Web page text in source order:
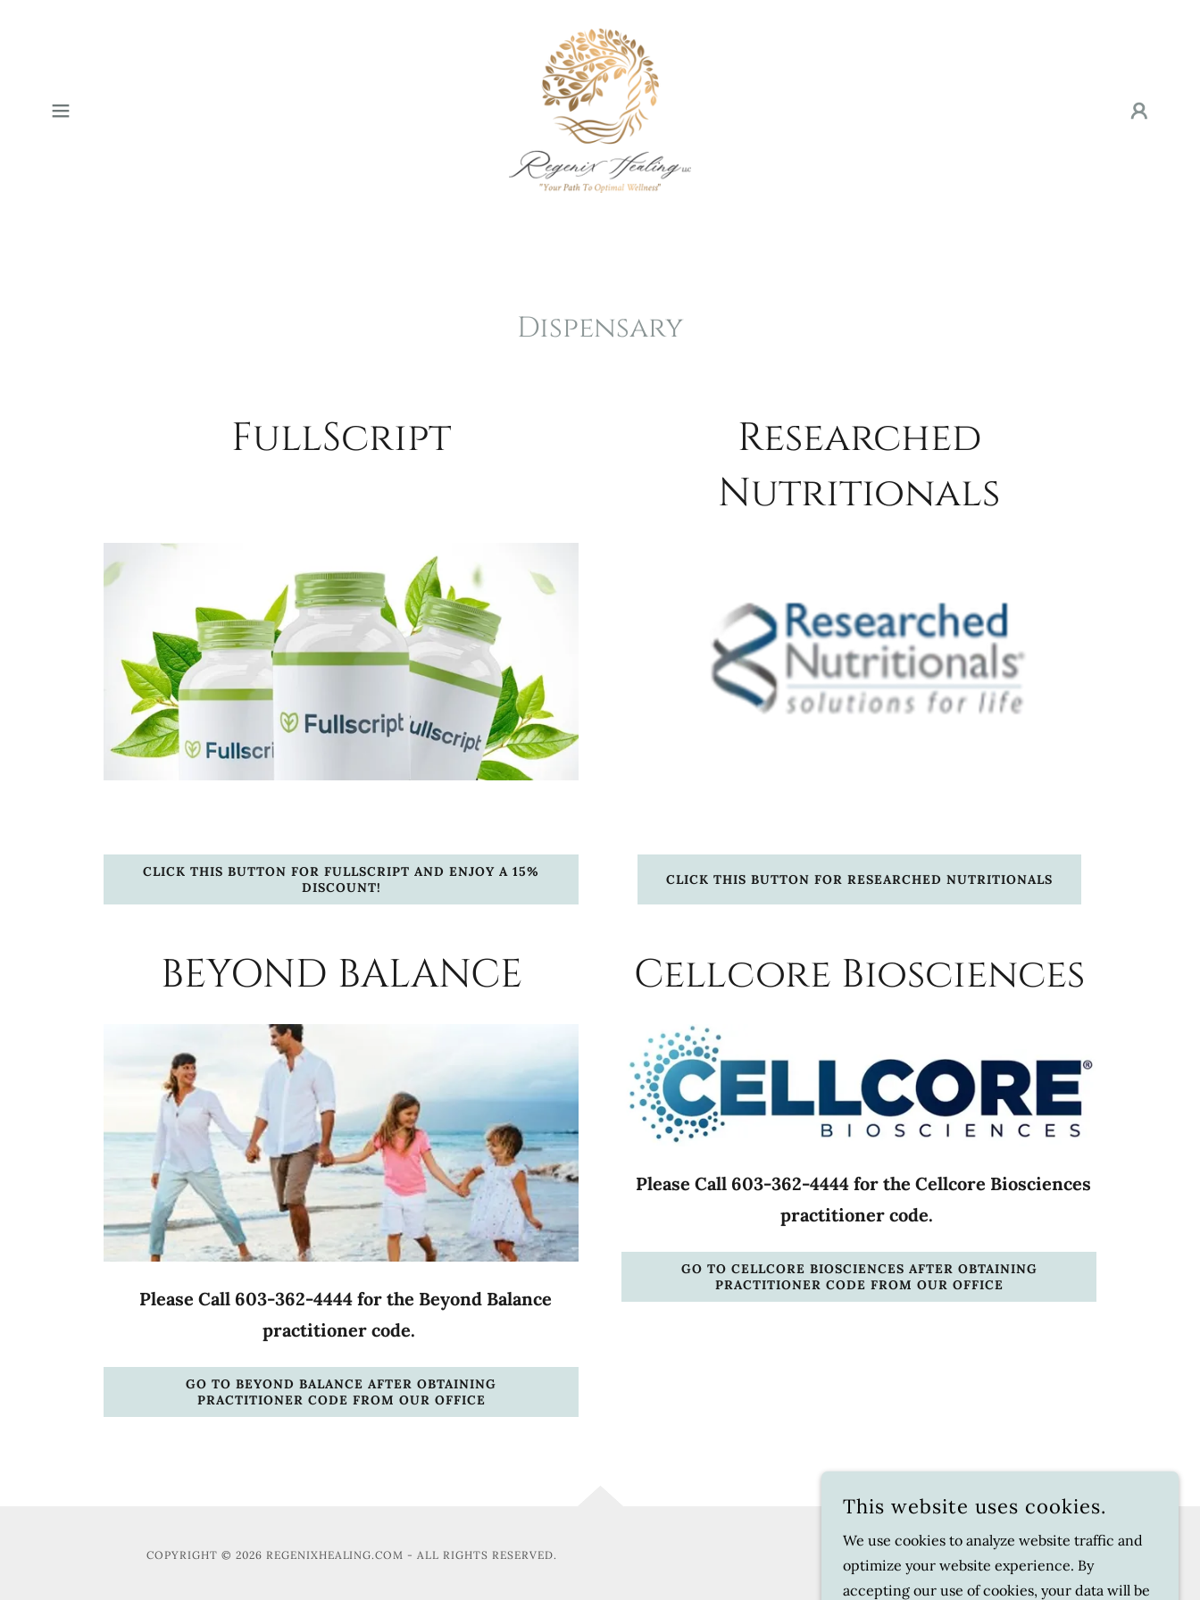
Dispensary
FullScript
CLICK THIS BUTTON FOR FULLSCRIPT AND ENJOY A 15%
DISCOUNT!
Researched
Nutritionals
CLICK THIS BUTTON FOR RESEARCHED NUTRITIONALS
BEYOND BALANCE
Please Call 603-362-4444 for the Beyond Balance
practitioner code.
GO TO BEYOND BALANCE AFTER OBTAINING
PRACTITIONER CODE FROM OUR OFFICE
Cellcore Biosciences
Please Call 603-362-4444 for the Cellcore Biosciences
practitioner code.
GO TO CELLCORE BIOSCIENCES AFTER OBTAINING
PRACTITIONER CODE FROM OUR OFFICE
COPYRIGHT © 2026 REGENIXHEALING.COM - ALL RIGHTS RESERVED.
POWERED BY
This website uses cookies.
We use cookies to analyze website traffic and
optimize your website experience. By
accepting our use of cookies, your data will be